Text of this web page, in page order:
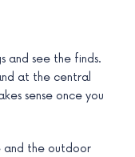
and see the finds.
at the central
sense once you
and the outdoor